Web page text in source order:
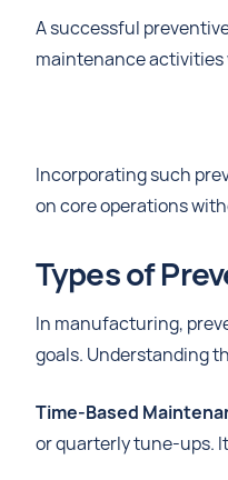
A successful
maintenance
Incorporating such
on core operations
Types of
In manufacturing,
goals. Understanding
Time-Based
or quarterly tune-ups.